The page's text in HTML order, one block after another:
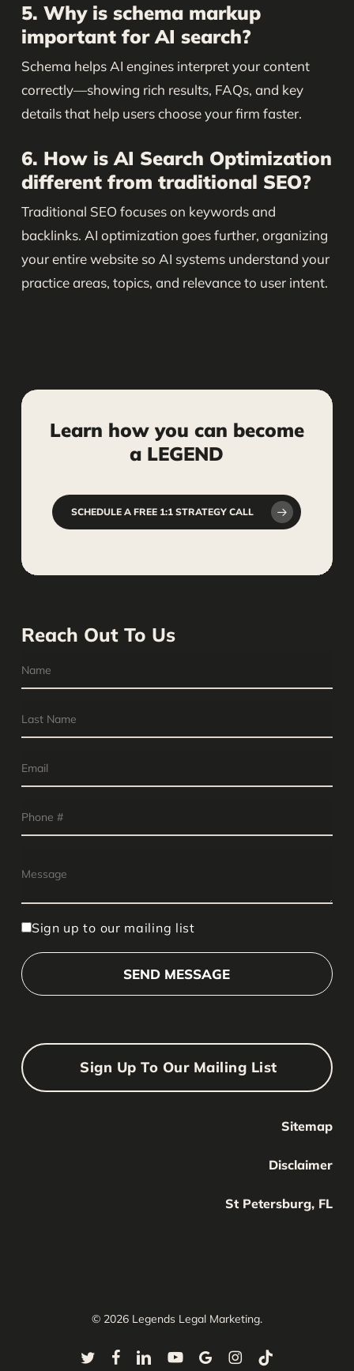
5. Why is schema markup
important for AI search?
Schema helps AI engines interpret your content
correctly—showing rich results, FAQs, and key
details that help users choose your firm faster.
6. How is AI Search Optimization
different from traditional SEO?
Traditional SEO focuses on keywords and
backlinks. AI optimization goes further, organizing
your entire website so AI systems understand your
practice areas, topics, and relevance to user intent.
Learn how you can become
a LEGEND
SCHEDULE A FREE 1:1 STRATEGY CALL
Reach Out To Us
Sign up to our mailing list
Sign Up To Our Mailing List
Your Name
Sitemap
Disclaimer
St Petersburg, FL
© 2026 Legends Legal Marketing.
twitterfacebooklinkedinyoutubegoogle-instagram
tiktok